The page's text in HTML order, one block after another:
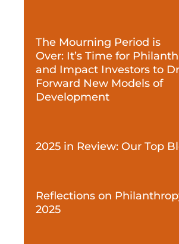
The Mourning Period is
Over: It’s Time for
and Impact Investors to
Forward New Models of
Development
2025 in Review: Our Top
Reflections on
2025